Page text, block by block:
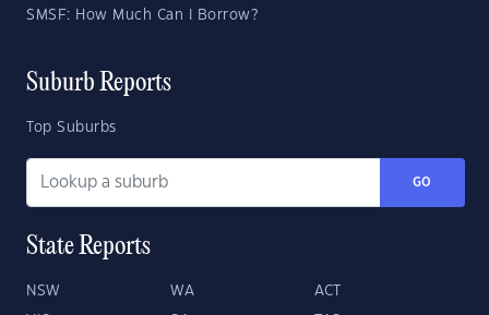
SMSF: How Much Can I Borrow?
Suburb Reports
Top Suburbs
GO
State Reports
NSW WA ACT